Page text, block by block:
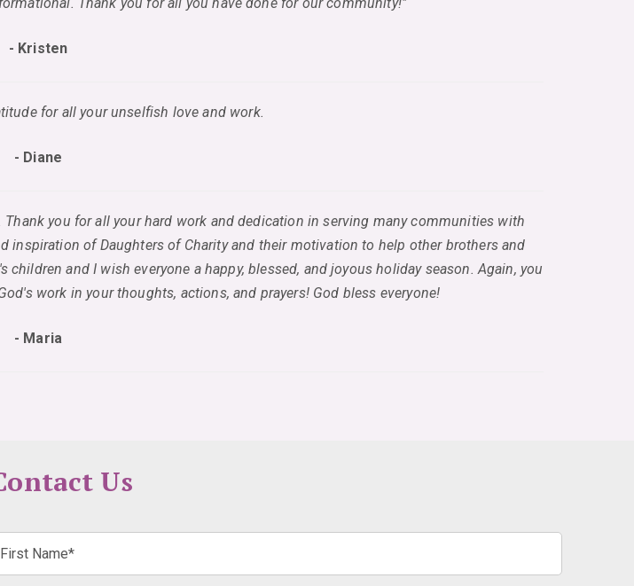
- Kristen
for all your unselfish love and work.
- Diane
you for all your hard work and dedication in serving many communities with
of Daughters of Charity and their motivation to help other brothers and
and I wish everyone a happy, blessed, and joyous holiday season. Again, you
work in your thoughts, actions, and prayers! God bless everyone!
- Maria
Us